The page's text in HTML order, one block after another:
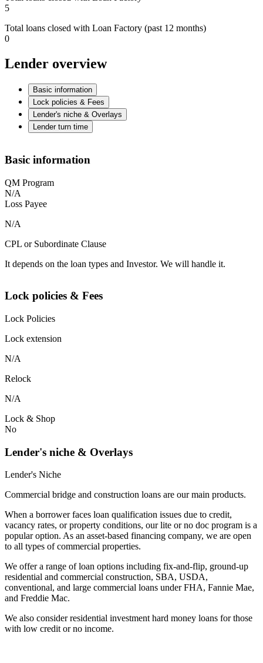
5
Total loans closed with Loan Factory (past 12 months)
0
Lender overview
Basic information
Lock policies & Fees
Lender's niche & Overlays
Lender turn time
Basic information
QM Program
N/A
Loss Payee
N/A
CPL or Subordinate Clause
It depends on the loan types and Investor. We will handle it.
Lock policies & Fees
Lock Policies
Lock extension
N/A
Relock
N/A
Lock & Shop
No
Lender's niche & Overlays
Lender's Niche
Commercial bridge and construction loans are our main products.
When a borrower faces loan qualification issues due to credit,
vacancy rates, or property conditions, our lite or no doc program is a
popular option. As an asset-based financing company, we are open
to all types of commercial properties.
We offer a range of loan options including fix-and-flip, ground-up
residential and commercial construction, SBA, USDA,
conventional, and large commercial loans under FHA, Fannie Mae,
and Freddie Mac.
We also consider residential investment hard money loans for those
with low credit or no income.